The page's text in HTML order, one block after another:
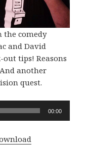
the comedy
and David
tips! Reasons
another
quest.
00:00